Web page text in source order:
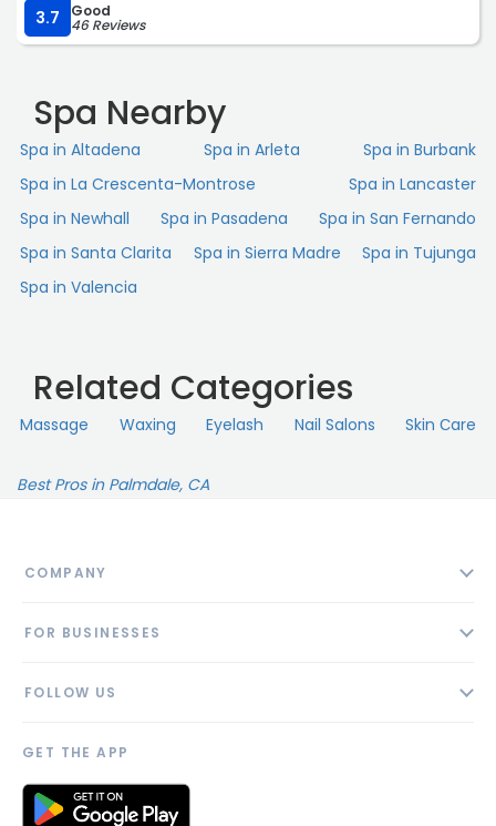
3.7 Good
46 Reviews
Spa Nearby
Spa in Altadena Spa in Arleta
Spa in Burbank
Spa in La Crescenta-Montrose
Spa in Lancaster
Spa in Newhall
Spa in Pasadena
Spa in San Fernando
Spa in Santa Clarita
Spa in Sierra Madre
Spa in Tujunga
Spa in Valencia
Related Categories
Massage Waxing Eyelash Nail Salons Skin Сare
Best Pros in Palmdale, CA
COMPANY
Blog
FOR BUSINESSES
AI Profile
Link to us
FOLLOW US
GET THE APP